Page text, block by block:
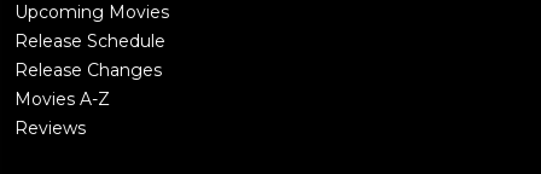
Upcoming Movies
Release Schedule
Release Changes
Movies A-Z
Reviews